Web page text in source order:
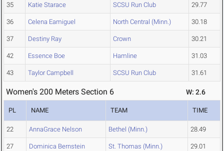
35 Katie Starace SCSU Run Club 29.77
36 Celena Eamiguel North Central (Minn.) 30.18
37 Destiny Ray Crown 30.21
42 Essence Boe Hamline 31.03
43 Taylor Campbell SCSU Run Club 31.61
Women's 200 Meters Section 6 W: 2.6
PL NAME TEAM TIME
22 AnnaGrace Nelson Bethel (Minn.) 28.49
27 Dominica Bernstein St. Thomas (Minn.) 29.01